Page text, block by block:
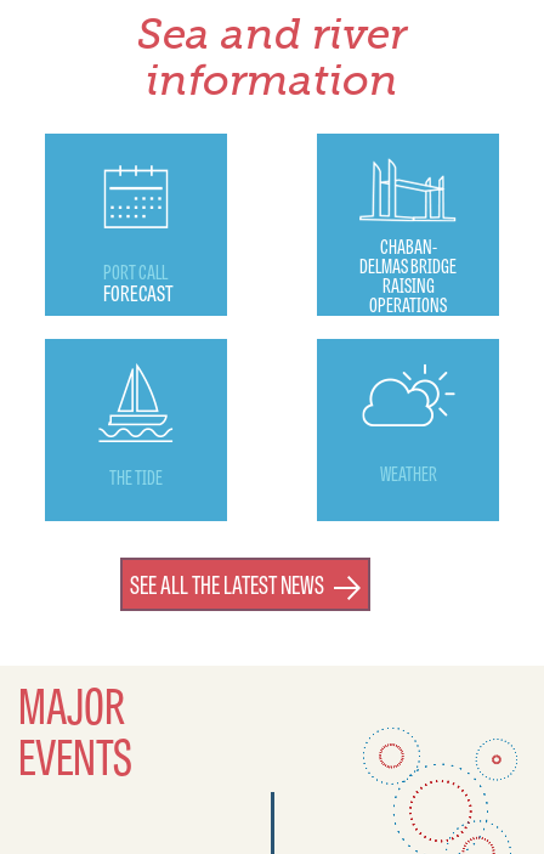
Sea and river
information
PORT CALL
FORECAST
CHABAN-
DELMAS BRIDGE
RAISING
OPERATIONS
THE TIDE WEATHER
SEE ALL THE LATEST NEWS
MAJOR
EVENTS